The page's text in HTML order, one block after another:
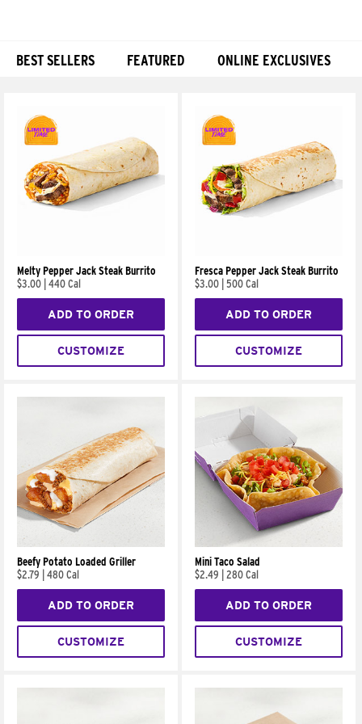
BEST SELLERS FEATURED ONLINE EXCLUSIVES
Melty Pepper Jack Steak Burrito
$3.00 440 Cal
ADD TO ORDER
CUSTOMIZE
Fresca Pepper Jack Steak Burrito
$3.00 500 Cal
ADD TO ORDER
CUSTOMIZE
Beefy Potato Loaded Griller
$2.79
480 Cal
ADD TO ORDER
CUSTOMIZE
Mini Taco Salad
$2.49
280 Cal
ADD TO ORDER
CUSTOMIZE